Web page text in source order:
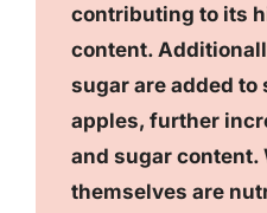
contributing to its
content.
sugar are added to
apples, further
and sugar content.
themselves are